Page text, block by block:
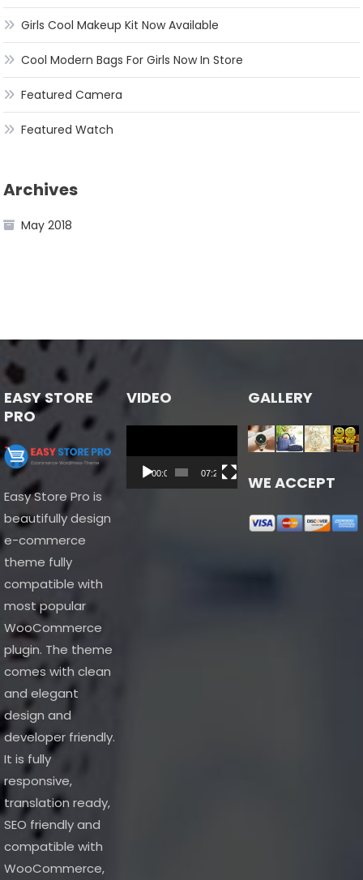
Girls Cool Makeup Kit Now Available
Cool Modern Bags For Girls Now In Store
Featured Camera
Featured Watch
Archives
May 2018
EASY STORE
PRO
Easy Store Pro is
beautifully design
e-commerce
theme fully
compatible with
most popular
WooCommerce
plugin. The theme
comes with clean
and elegant
design and
developer friendly.
It is fully
responsive,
translation ready,
SEO friendly and
compatible with
WooCommerce,
VIDEO
Player
00:00 07:24
GALLERY
WE ACCEPT